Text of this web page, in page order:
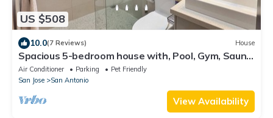
US $508
10.0(7 Reviews) House
Spacious 5-bedroom house with, Pool, Gym, Sauna,
and Large Yard in Escazu
Air Conditioner Parking
Pet Friendly
San Jose
San Antonio
View Availability